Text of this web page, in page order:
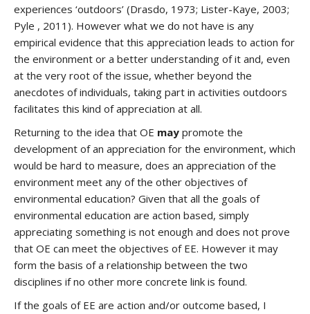
experiences ‘outdoors’ (Drasdo, 1973; Lister-Kaye, 2003;
Pyle , 2011). However what we do not have is any
empirical evidence that this appreciation leads to action for
the environment or a better understanding of it and, even
at the very root of the issue, whether beyond the
anecdotes of individuals, taking part in activities outdoors
facilitates this kind of appreciation at all.
Returning to the idea that OE may promote the
development of an appreciation for the environment, which
would be hard to measure, does an appreciation of the
environment meet any of the other objectives of
environmental education? Given that all the goals of
environmental education are action based, simply
appreciating something is not enough and does not prove
that OE can meet the objectives of EE. However it may
form the basis of a relationship between the two
disciplines if no other more concrete link is found.
If the goals of EE are action and/or outcome based, I